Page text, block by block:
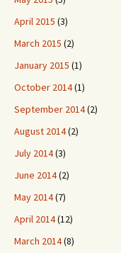
April 2015 (3)
March 2015 (2)
January 2015 (1)
October 2014(1)
September 2014(2)
August 2014(2)
July 2014(3)
June 2014(2)
May 2014(7)
April 2014(12)
March 2014(8)